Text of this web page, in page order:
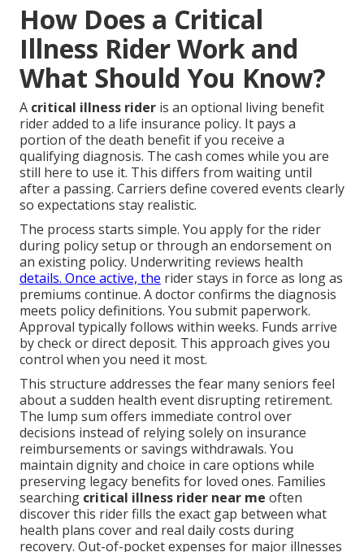
How Does a Critical
Illness Rider Work and
What Should You Know?
A critical illness rider is an optional living benefit
rider added to a life insurance policy. It pays a
portion of the death benefit if you receive a
qualifying diagnosis. The cash comes while you are
still here to use it. This differs from waiting until
after a passing. Carriers define covered events clearly
so expectations stay realistic.
The process starts simple. You apply for the rider
during policy setup or through an endorsement on
an existing policy. Underwriting reviews health
details. Once active, the rider stays in force as long as
premiums continue. A doctor confirms the diagnosis
meets policy definitions. You submit paperwork.
Approval typically follows within weeks. Funds arrive
by check or direct deposit. This approach gives you
control when you need it most.
This structure addresses the fear many seniors feel
about a sudden health event disrupting retirement.
The lump sum offers immediate control over
decisions instead of relying solely on insurance
reimbursements or savings withdrawals. You
maintain dignity and choice in care options while
preserving legacy benefits for loved ones. Families
searching critical illness rider near me often
discover this rider fills the exact gap between what
health plans cover and real daily costs during
recovery. Out-of-pocket expenses for major illnesses